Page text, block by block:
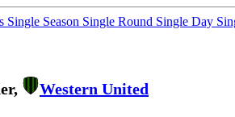
Single Season Single Round Single Day
Western United